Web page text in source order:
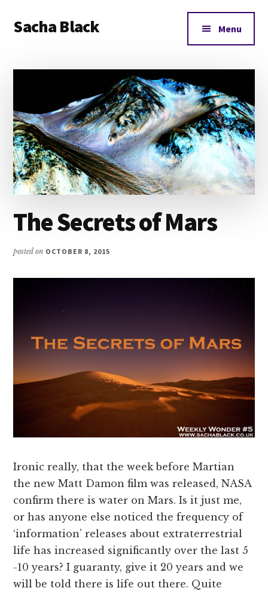
main
primary
footer
menu
Sacha Black
Words
Menu
The Secrets of Mars
posted on OCTOBER 8, 2015
Ironic really, that the week before Martian
the new Matt Damon film was released, NASA
confirm there is water on Mars. Is it just me,
or has anyone else noticed the frequency of
‘information’ releases about extraterrestrial
life has increased significantly over the last 5
-10 years? I guaranty, give it 20 years and we
will be told there is life out there. Quite